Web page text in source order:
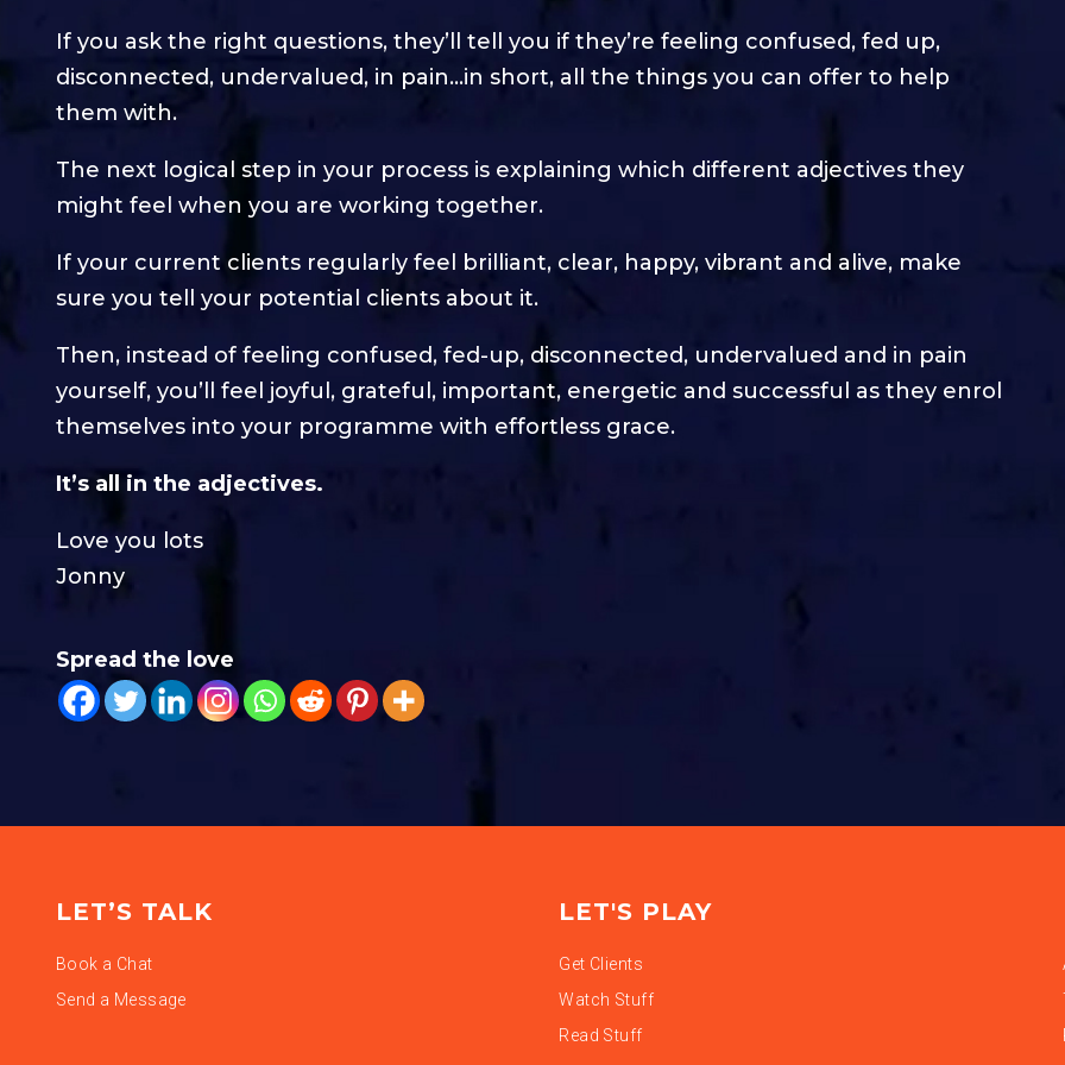
If you ask the right questions, they’ll tell you if they’re feeling confused, fed up,
disconnected, undervalued, in pain…in short, all the things you can offer to help
them with.
The next logical step in your process is explaining which different adjectives they
might feel when you are working together.
If your current clients regularly feel brilliant, clear, happy, vibrant and alive, make
sure you tell your potential clients about it.
Then, instead of feeling confused, fed-up, disconnected, undervalued and in pain
yourself, you’ll feel joyful, grateful, important, energetic and successful as they enrol
themselves into your programme with effortless grace.
It’s all in the adjectives.
Love you lots
Jonny
Spread the love
LET’S TALK
Book a Chat
Send a Message
LET'S PLAY
Get Clients
Watch Stuff
Read Stuff